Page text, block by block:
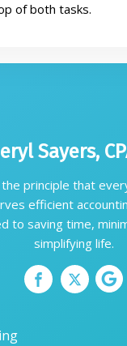
of both tasks.
Sayers,
principle that
efficient
to saving time,
simplifying life.